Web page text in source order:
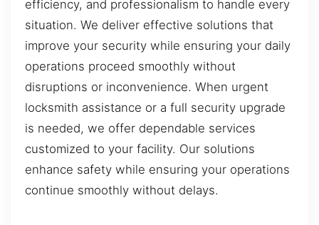
efficiency, and professionalism to handle every
situation. We deliver effective solutions that
improve your security while ensuring your daily
operations proceed smoothly without
disruptions or inconvenience. When urgent
locksmith assistance or a full security upgrade
is needed, we offer dependable services
customized to your facility. Our solutions
enhance safety while ensuring your operations
continue smoothly without delays.